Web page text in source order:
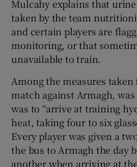
Mulcahy explains that
taken by the team
and certain players are
monitoring, or that
unavailable to train.
Among the measures taken
match against Armagh,
was to “arrive at training
heat, taking four to six
Every player was given a
the bus to Armagh the day
another when arriving at